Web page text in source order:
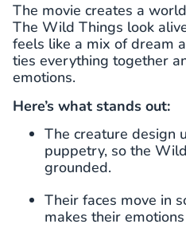
The movie creates a
The Wild Things look
feels like a mix of dream
ties everything together
emotions.
Here’s what stands out:
The creature design
puppetry, so the
grounded.
Their faces move in
makes their